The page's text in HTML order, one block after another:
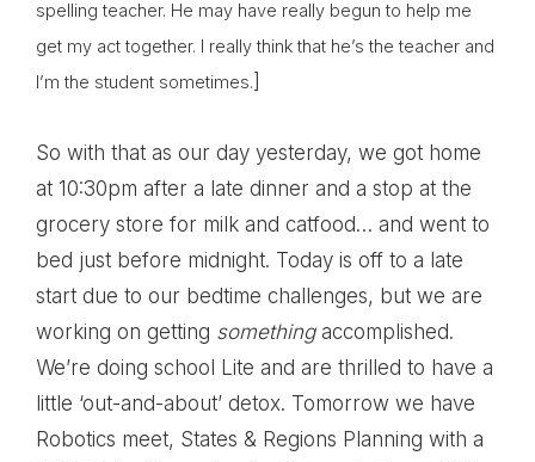
spelling teacher. He may have really begun to help me
get my act together. I really think that he’s the teacher and
I’m the student sometimes.]
So with that as our day yesterday, we got home
at 10:30pm after a late dinner and a stop at the
grocery store for milk and catfood… and went to
bed just before midnight. Today is off to a late
start due to our bedtime challenges, but we are
working on getting somethingaccomplished.
We’re doing school Lite and are thrilled to have a
little ‘out-and-about’ detox. Tomorrow we have
Robotics meet, States & Regions Planning with a